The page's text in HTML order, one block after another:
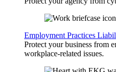
Employment Practices
Protect your business from
workplace-related issues.